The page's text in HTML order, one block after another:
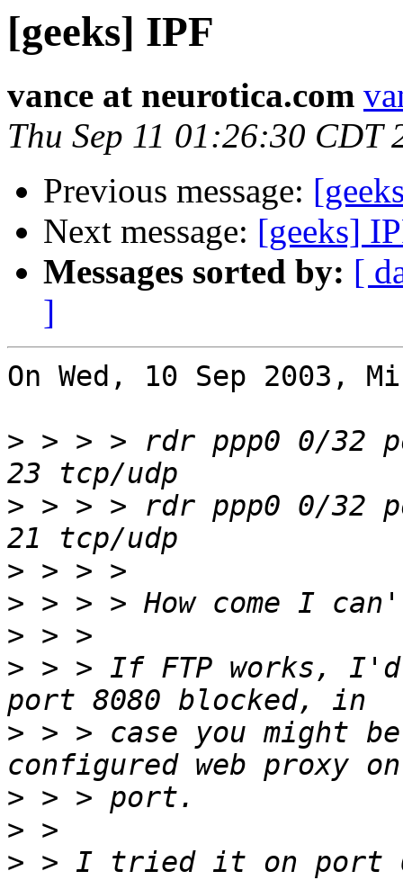
[geeks] IPF
vance at neurotica.com
Thu Sep 11 01:26:30 CDT
Previous message:
Next message: [geeks]
Messages sorted by: [
]
On Wed, 10 Sep 2003,
> > > > rdr ppp0 0/32
> > > > rdr ppp0 0/32
>
>
>
> > > If FTP works, I'd
> > > case you might
>
>
> > I tried it on port